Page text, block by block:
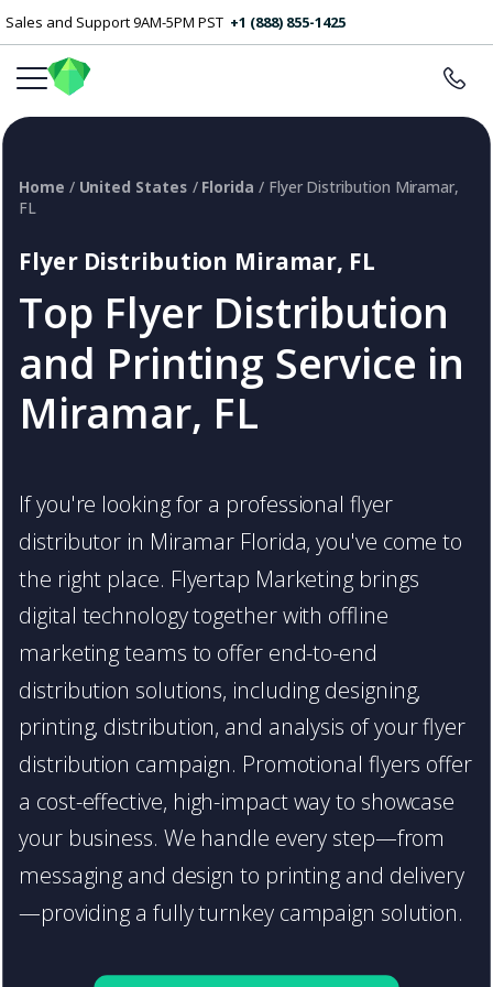
Sales and Support 9AM-5PM PST +1 (888) 855-1425
Flyer Distribution Miramar, FL
Top Flyer Distribution
and Printing Service in
Miramar, FL
Home / United States / Florida / Flyer Distribution Miramar,
FL
If you're looking for a professional flyer
distributor in Miramar Florida, you've come to
the right place. Flyertap Marketing brings
digital technology together with offline
marketing teams to offer end-to-end
distribution solutions, including designing,
printing, distribution, and analysis of your flyer
distribution campaign. Promotional flyers offer
a cost-effective, high-impact way to showcase
your business. We handle every step—from
messaging and design to printing and delivery
—providing a fully turnkey campaign solution.